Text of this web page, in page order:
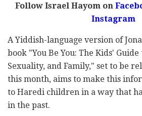
Follow Israel Hayom on
Instagram
A Yiddish-language version of
book "You Be You: The Kids'
Sexuality, and Family," set to be
this month, aims to make this
to Haredi children in a way that
in the past.